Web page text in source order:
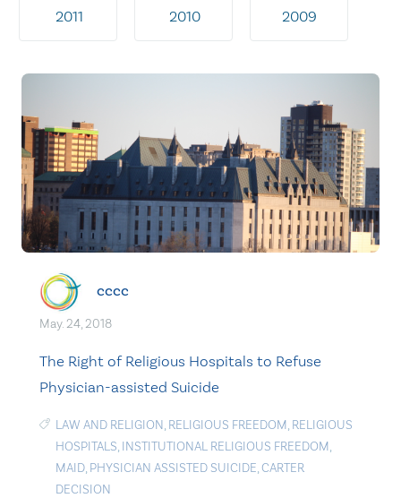
2011 2010 2009
cccc
May. 24, 2018
The Right of Religious Hospitals to Refuse
Physician-assisted Suicide
LAW AND RELIGION, RELIGIOUS FREEDOM, RELIGIOUS
HOSPITALS, INSTITUTIONAL RELIGIOUS FREEDOM,
MAID, PHYSICIAN ASSISTED SUICIDE,CARTER
DECISION